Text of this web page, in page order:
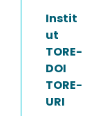
Instit
ut
TORE-
DOI
TORE-
URI